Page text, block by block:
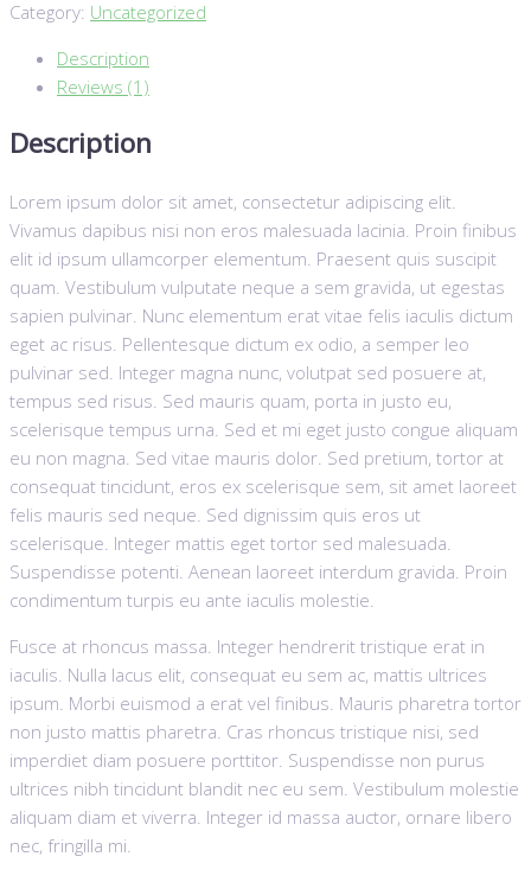
Category: Uncategorized
Description
Reviews (1)
Description
Lorem ipsum dolor sit amet, consectetur adipiscing elit.
Vivamus dapibus nisi non eros malesuada lacinia. Proin finibus
elit id ipsum ullamcorper elementum. Praesent quis suscipit
quam. Vestibulum vulputate neque a sem gravida, ut egestas
sapien pulvinar. Nunc elementum erat vitae felis iaculis dictum
eget ac risus. Pellentesque dictum ex odio, a semper leo
pulvinar sed. Integer magna nunc, volutpat sed posuere at,
tempus sed risus. Sed mauris quam, porta in justo eu,
scelerisque tempus urna. Sed et mi eget justo congue aliquam
eu non magna. Sed vitae mauris dolor. Sed pretium, tortor at
consequat tincidunt, eros ex scelerisque sem, sit amet laoreet
felis mauris sed neque. Sed dignissim quis eros ut
scelerisque. Integer mattis eget tortor sed malesuada.
Suspendisse potenti. Aenean laoreet interdum gravida. Proin
condimentum turpis eu ante iaculis molestie.
Fusce at rhoncus massa. Integer hendrerit tristique erat in
iaculis. Nulla lacus elit, consequat eu sem ac, mattis ultrices
ipsum. Morbi euismod a erat vel finibus. Mauris pharetra tortor
non justo mattis pharetra. Cras rhoncus tristique nisi, sed
imperdiet diam posuere porttitor. Suspendisse non purus
ultrices nibh tincidunt blandit nec eu sem. Vestibulum molestie
aliquam diam et viverra. Integer id massa auctor, ornare libero
nec, fringilla mi.